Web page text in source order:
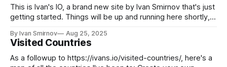
This is Ivan's IO, a brand new site by Ivan Smirnov that's just
getting started. Things will be up and running here shortly,
up to date and receive emails when new content
By Ivan Smirnov Aug 25, 2025
Visited Countries
As a followup to https://ivans.io/visited-countries/, here's a